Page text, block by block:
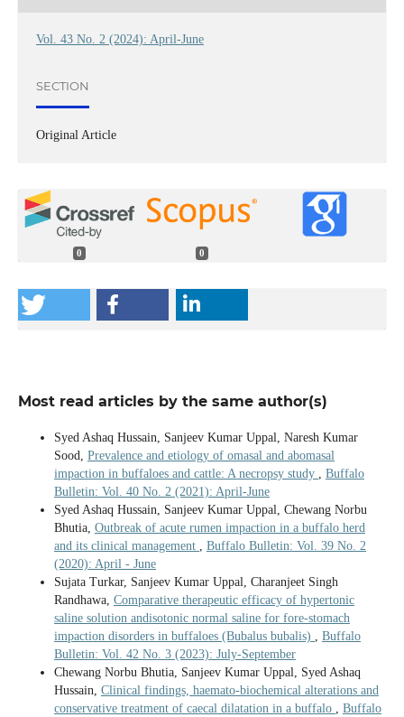
Vol. 43 No. 2 (2024): April-June
SECTION
Original Article
0 0
Most read articles by the same author(s)
Syed Ashaq Hussain, Sanjeev Kumar Uppal, Naresh Kumar
Sood, Prevalence and etiology of omasal and abomasal
impaction in buffaloes and cattle: A necropsy study
Buffalo
Bulletin: Vol. 40 No. 2 (2021): April-June
Syed Ashaq Hussain, Sanjeev Kumar Uppal, Chewang Norbu
Bhutia, Outbreak of acute rumen impaction in a buffalo herd
and its clinical management
Buffalo Bulletin: Vol. 39 No. 2
(2020): April - June
Sujata Turkar, Sanjeev Kumar Uppal, Charanjeet Singh
Randhawa, Comparative therapeutic efficacy of hypertonic
saline solution andisotonic normal saline for fore-stomach
impaction disorders in buffaloes (Bubalus bubalis)
Buffalo
Bulletin: Vol. 42 No. 3 (2023): July-September
Chewang Norbu Bhutia, Sanjeev Kumar Uppal, Syed Ashaq
Hussain, Clinical findings, haemato-biochemical alterations and
conservative treatment of caecal dilatation in a buffalo
Buffalo